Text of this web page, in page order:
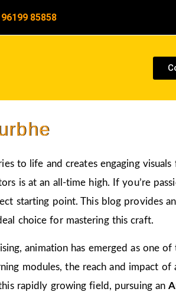
85858
to life and creates engaging visuals
is at an all-time high. If you’re
starting point. This blog provides
choice for mastering this craft.
animation has emerged as one
modules, the reach and impact of
rapidly growing field, pursuing an